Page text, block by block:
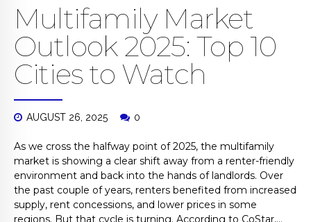
Multifamily Market
Outlook 2025: Top 10
Cities to Watch
AUGUST 26, 2025 0
As we cross the halfway point of 2025, the multifamily
market is showing a clear shift away from a renter-friendly
environment and back into the hands of landlords. Over
the past couple of years, renters benefited from increased
supply, rent concessions, and lower prices in some
regions. But that cycle is turning. According to CoStar,...